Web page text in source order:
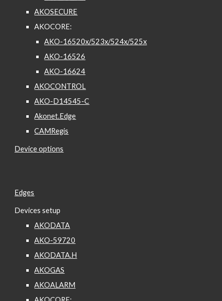
AKOSECURE
AKOCORE:
AKO-16520x/523x/524x/525x
AKO-16526
AKO-16624
AKOCONTROL
AKO-D14545-C
Akonet.Edge
CAMRegis
Device options
Edges
Devices setup
AKODATA
AKO-59720
AKODATA.H
AKOGAS
AKOALARM